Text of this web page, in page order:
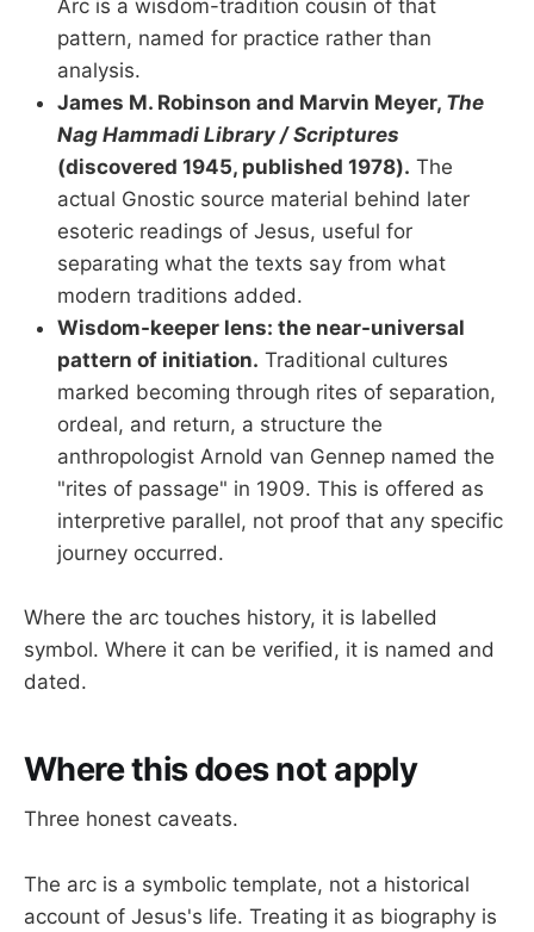
Arc is a wisdom-tradition cousin of that
pattern, named for practice rather than
analysis.
James M. Robinson and Marvin Meyer, The
Nag Hammadi Library / Scriptures
(discovered 1945, published 1978). The
actual Gnostic source material behind later
esoteric readings of Jesus, useful for
separating what the texts say from what
modern traditions added.
Wisdom-keeper lens: the near-universal
pattern of initiation. Traditional cultures
marked becoming through rites of separation,
ordeal, and return, a structure the
anthropologist Arnold van Gennep named the
"rites of passage" in 1909. This is offered as
interpretive parallel, not proof that any specific
journey occurred.
Where the arc touches history, it is labelled
symbol. Where it can be verified, it is named and
dated.
Where this does not apply
Three honest caveats.
The arc is a symbolic template, not a historical
account of Jesus's life. Treating it as biography is